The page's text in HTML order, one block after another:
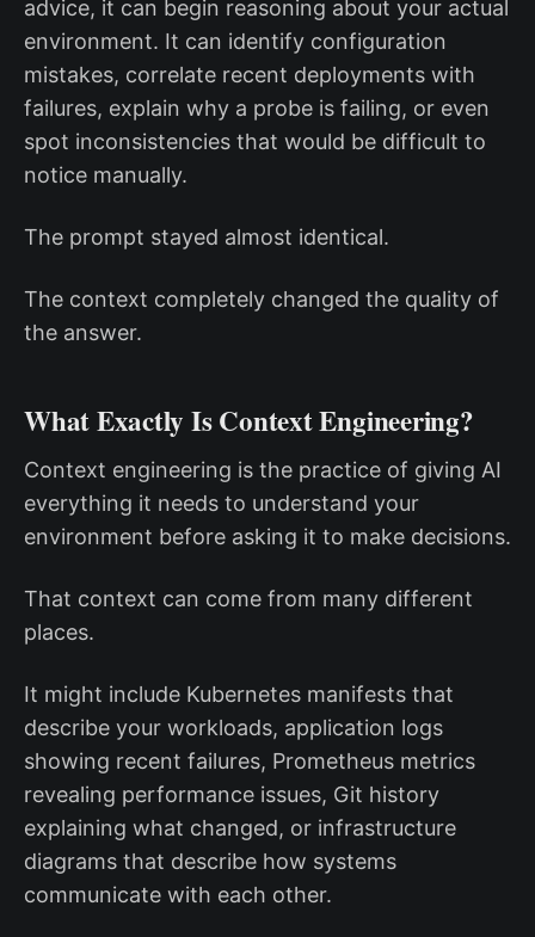
advice, it can begin reasoning about your actual
environment. It can identify configuration
mistakes, correlate recent deployments with
failures, explain why a probe is failing, or even
spot inconsistencies that would be difficult to
notice manually.
The prompt stayed almost identical.
The context completely changed the quality of
the answer.
What Exactly Is Context Engineering?
Context engineering is the practice of giving AI
everything it needs to understand your
environment before asking it to make decisions.
That context can come from many different
places.
It might include Kubernetes manifests that
describe your workloads, application logs
showing recent failures, Prometheus metrics
revealing performance issues, Git history
explaining what changed, or infrastructure
diagrams that describe how systems
communicate with each other.